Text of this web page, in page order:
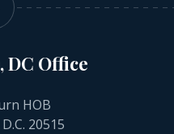
DC Office
HOB
20515